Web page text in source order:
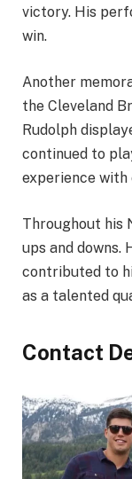
victory. His
win.
Another
the Cleveland
Rudolph
continued to
experience with
Throughout his
ups and downs.
contributed to
as a talented
Contact